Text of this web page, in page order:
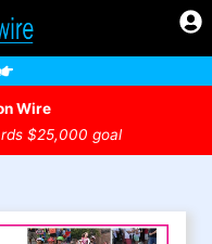
Wire
$25,000 goal